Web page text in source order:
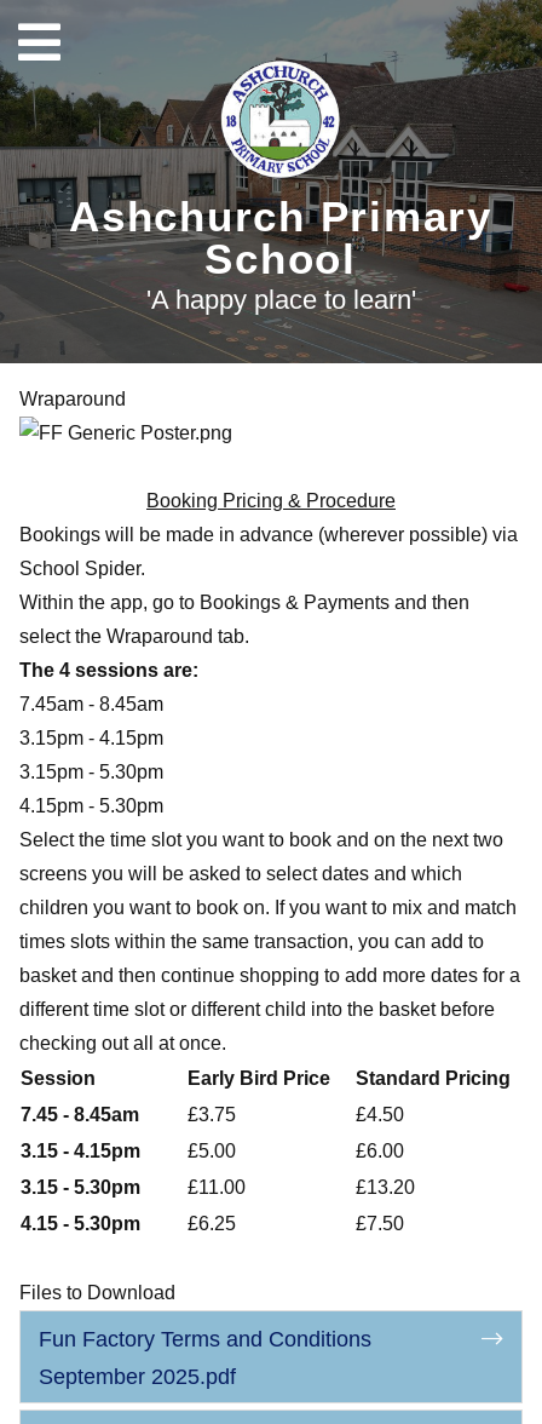
Ashchurch Primary
School
'A happy place to learn'
Wraparound
Booking Pricing & Procedure
Bookings will be made in advance (wherever possible) via
School Spider.
Within the app, go to Bookings & Payments and then
select the Wraparound tab.
The 4 sessions are:
7.45am - 8.45am
3.15pm - 4.15pm
3.15pm - 5.30pm
4.15pm - 5.30pm
Select the time slot you want to book and on the next two
screens you will be asked to select dates and which
children you want to book on. If you want to mix and match
times slots within the same transaction, you can add to
basket and then continue shopping to add more dates for a
different time slot or different child into the basket before
checking out all at once.
Session
Early Bird Price
Standard Pricing
7.45 - 8.45am
£3.75
£4.50
3.15 - 4.15pm
£5.00
£6.00
3.15 - 5.30pm
£11.00
£13.20
4.15 - 5.30pm
£6.25 £7.50
Files to Download
Fun Factory Terms and Conditions
September 2025.pdf